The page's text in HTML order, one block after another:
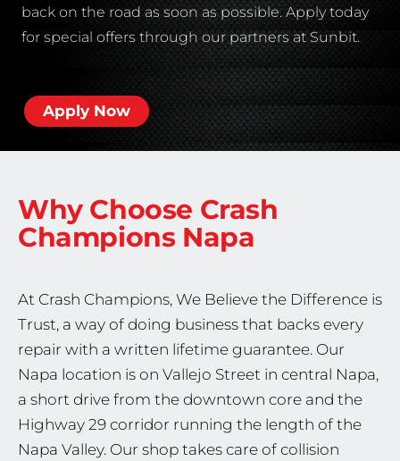
back on the road as soon as possible. Apply today
for special offers through our partners at Sunbit.
Apply Now
Why Choose Crash
Champions Napa
At Crash Champions, We Believe the Difference is
Trust, a way of doing business that backs every
repair with a written lifetime guarantee. Our
Napa location is on Vallejo Street in central Napa,
a short drive from the downtown core and the
Highway 29 corridor running the length of the
Napa Valley. Our shop takes care of collision